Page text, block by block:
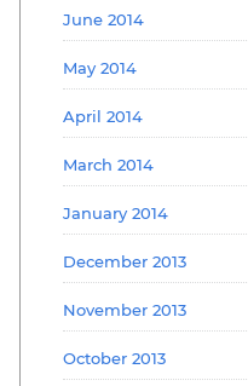
June 2014
May 2014
April 2014
March 2014
January 2014
December 2013
November 2013
October 2013